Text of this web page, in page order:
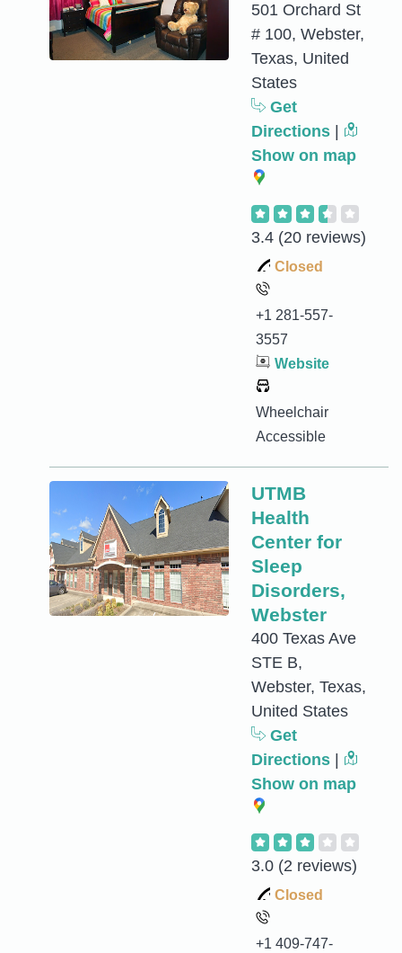
501 Orchard St
# 100, Webster,
Texas, United
States
Get
Directions
Show on map
3.4 (20 reviews)
Closed
+1 281-557-
3557
Website
Wheelchair
Accessible
UTMB
Health
Center for
Sleep
Disorders,
Webster
400 Texas Ave
STE B,
Webster, Texas,
United States
Get
Directions
Show on map
3.0 (2 reviews)
Closed
+1 409-747-